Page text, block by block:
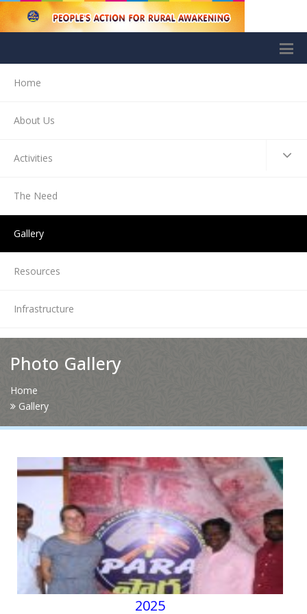
Home
About Us
Activities
The Need
Gallery
Resources
Infrastructure
Finance
Photo Gallery
Home
Gallery
2025